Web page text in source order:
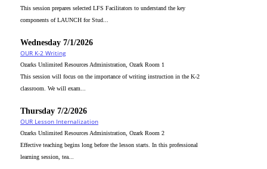
This session prepares selected LFS Facilitators to understand the key
components of LAUNCH for Stud...
Wednesday 7/1/2026
OUR K-2 Writing
Ozarks Unlimited Resources Administration, Ozark Room 1
This session will focus on the importance of writing instruction in the K-2
classroom. We will exam...
Thursday 7/2/2026
OUR Lesson Internalization
Ozarks Unlimited Resources Administration, Ozark Room 2
Effective teaching begins long before the lesson starts. In this professional
learning session, tea...